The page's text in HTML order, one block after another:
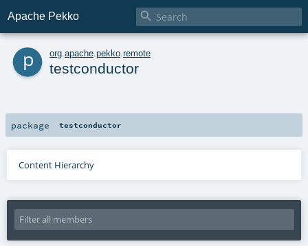
Apache Pekko 
p org apache pekko remote
testconductor
package testconductor
Content Hierarchy